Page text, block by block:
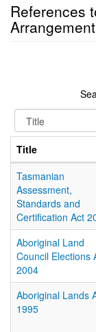
References
Title
Tasmanian
Assessment,
Standards and
Certification Act
Aboriginal Land
Council Elections
2004
Aboriginal Lands
1995